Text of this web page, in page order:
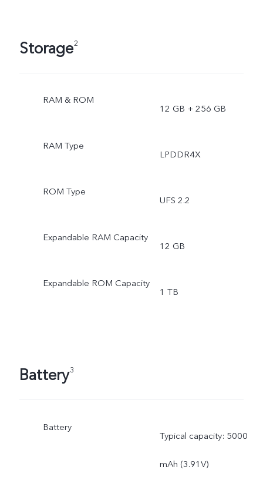
Storage2
RAM & ROM
12 GB + 256 GB
RAM Type
LPDDR4X
ROM Type
UFS 2.2
Expandable RAM Capacity
12 GB
Expandable ROM Capacity
1 TB
Battery3
Battery
Typical capacity: 5000
mAh (3.91V)